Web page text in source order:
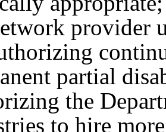
provider
partial
the
to hire